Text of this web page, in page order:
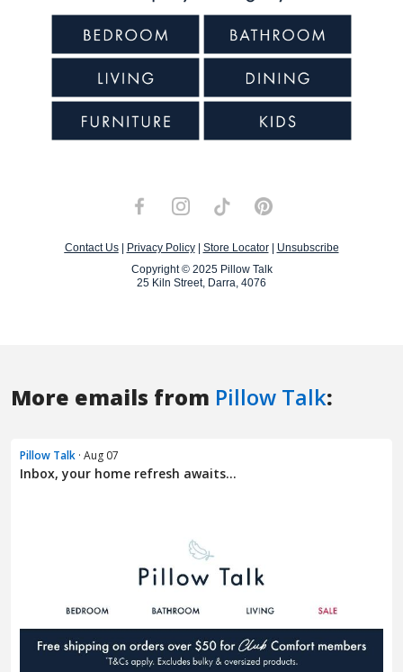
More emails from Pillow Talk:
Pillow Talk · Aug 07
Inbox, your home refresh awaits...